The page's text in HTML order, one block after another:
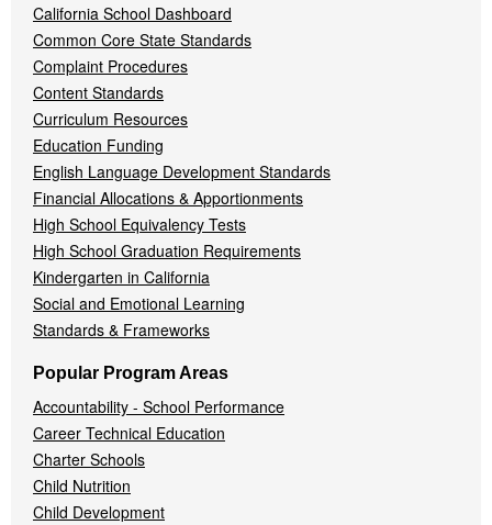
California School Dashboard
Common Core State Standards
Complaint Procedures
Content Standards
Curriculum Resources
Education Funding
English Language Development Standards
Financial Allocations & Apportionments
High School Equivalency Tests
High School Graduation Requirements
Kindergarten in California
Social and Emotional Learning
Standards & Frameworks
Popular Program Areas
Accountability - School Performance
Career Technical Education
Charter Schools
Child Nutrition
Child Development